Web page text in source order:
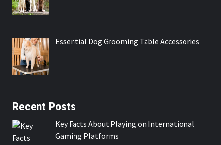
Essential Dog Grooming Table Accessories
Recent Posts
Key Facts About Playing on International
Gaming Platforms